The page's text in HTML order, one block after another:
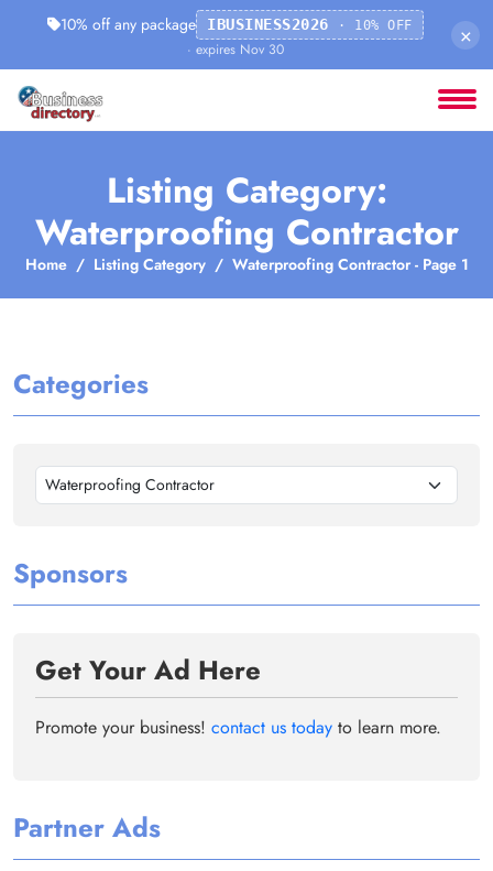
10% off any package IBUSINESS2026 · 10% OFF
· expires Nov 30
×
Listing Category:
Waterproofing Contractor
Home Listing Category Waterproofing Contractor - Page 1
Categories
Waterproofing Contractor
Sponsors
Get Your Ad Here
Promote your business! contact us today to learn more.
Partner Ads